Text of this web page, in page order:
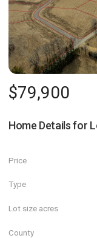
$79,900
Home Details for
Price
Type
Lot size acres
County